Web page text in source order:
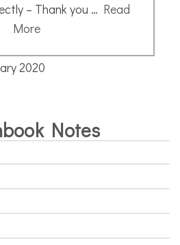
– Thank you … Read
More
2020
Notes